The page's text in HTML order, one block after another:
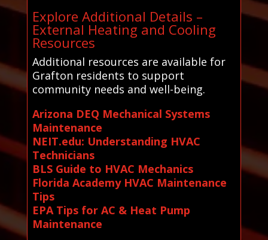
Explore Additional Details –
External Heating and Cooling
Resources
Additional resources are available for
Grafton residents to support
community needs and well-being.
Arizona DEQ Mechanical Systems
Maintenance
NEIT.edu: Understanding HVAC
Technicians
BLS Guide to HVAC Mechanics
Florida Academy HVAC Maintenance
Tips
EPA Tips for AC & Heat Pump
Maintenance